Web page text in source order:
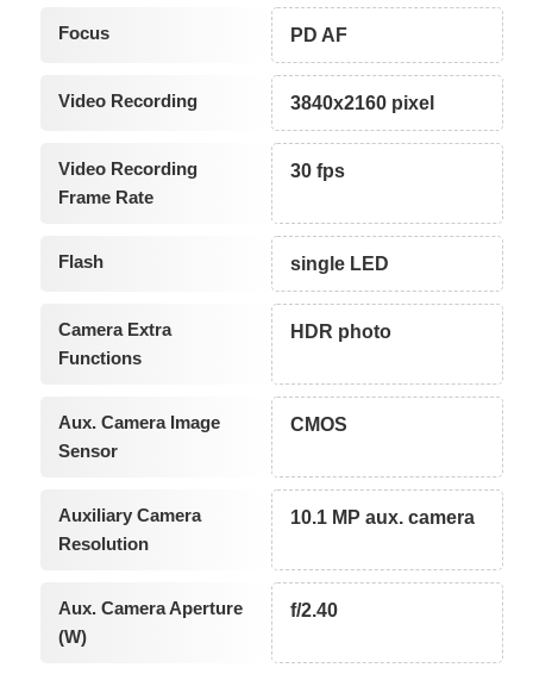
Focus PD AF
Video Recording 3840x2160 pixel
Video Recording
Frame Rate
30 fps
Flash single LED
Camera Extra
Functions
HDR photo
Aux. Camera Image
Sensor
CMOS
Auxiliary Camera
Resolution
10.1 MP aux. camera
Aux. Camera Aperture
(W)
f/2.40